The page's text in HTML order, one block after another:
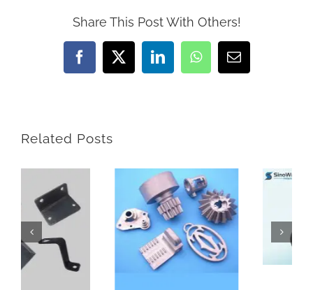
Share This Post With Others!
Facebook
X LinkedInWhatsAppEmail
Related Posts